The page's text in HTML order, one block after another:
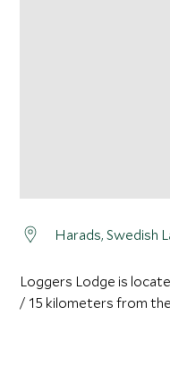
Harads, Swedish
Loggers Lodge is
/ 15 kilometers from